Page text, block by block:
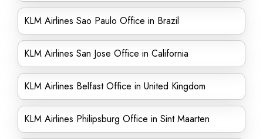
KLM Airlines Sao Paulo Office in Brazil
KLM Airlines San Jose Office in California
KLM Airlines Belfast Office in United Kingdom
KLM Airlines Philipsburg Office in Sint Maarten